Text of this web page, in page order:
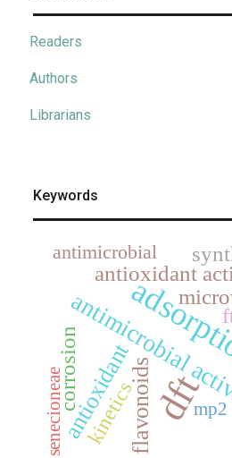
Readers
Authors
Librarians
Keywords
dft
antimicrobial
antioxidantflavonoids
antioxidant
corrosion
kinetics
antimicrobial
senecioneae mp2